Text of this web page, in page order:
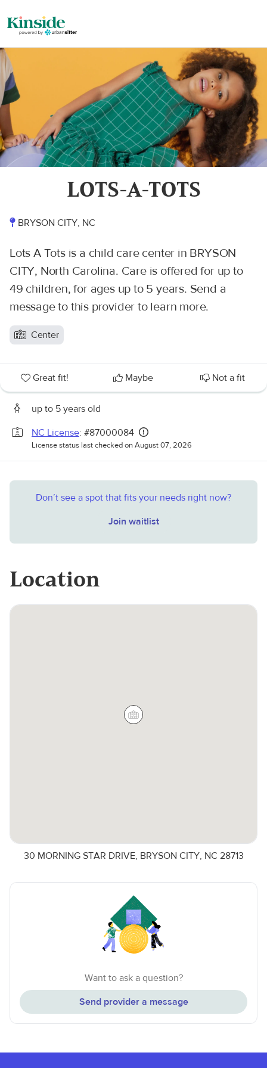
LOTS-A-TOTS
BRYSON CITY, NC
Lots A Tots is a child care center in BRYSON
CITY, North Carolina. Care is offered for up to
49 children, for ages up to 5 years. Send a
message to this provider to learn more.
Center
Great fit! Maybe Not a fit
up to 5 years old
NC License: #87000084
License status last checked on August 07, 2026
Don’t see a spot that fits your needs right now?
Join waitlist
Location
30 MORNING STAR DRIVE, BRYSON CITY, NC 28713
Want to ask a question?
Send provider a message